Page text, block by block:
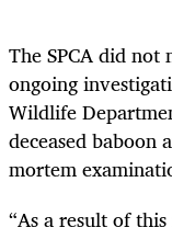
The SPCA did
ongoing
Wildlife
deceased baboon
mortem
“As a result of